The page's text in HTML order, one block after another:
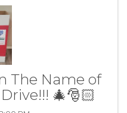
The Name of
🎄🎅🏻